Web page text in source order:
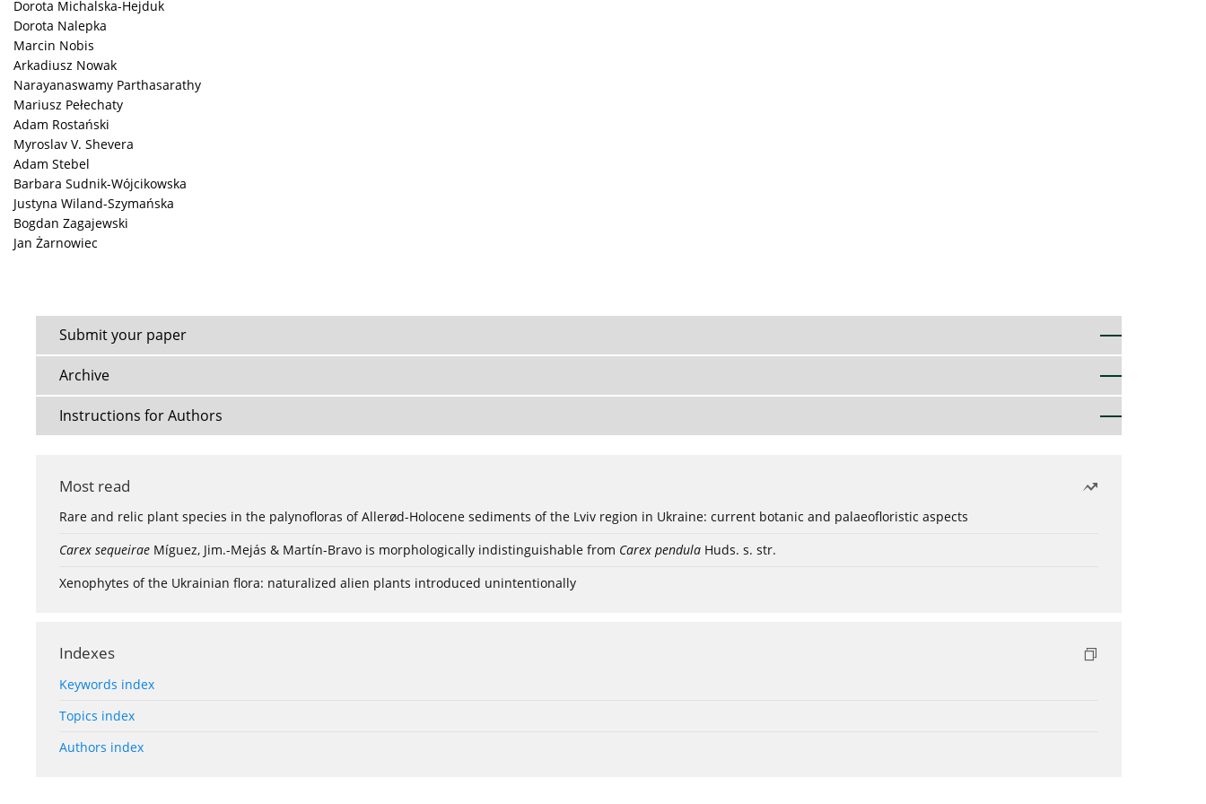
Dorota Michalska-Hejduk
Dorota Nalepka
Marcin Nobis
Arkadiusz Nowak
Narayanaswamy Parthasarathy
Mariusz Pełechaty
Adam Rostański
Myroslav V. Shevera
Adam Stebel
Barbara Sudnik-Wójcikowska
Justyna Wiland-Szymańska
Bogdan Zagajewski
Jan Żarnowiec
Submit your paper
Archive
Instructions for Authors
Most read
Rare and relic plant species in the palynofloras of Allerød-Holocene sediments of the Lviv region in Ukraine: current botanic and palaeofloristic aspects
Carex sequeirae Míguez, Jim.-Mejás & Martín-Bravo is morphologically indistinguishable from Carex pendula Huds. s. str.
Xenophytes of the Ukrainian flora: naturalized alien plants introduced unintentionally
Indexes
Keywords index
Topics index
Authors index